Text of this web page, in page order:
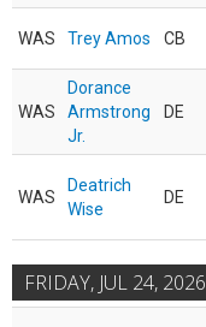
WAS Trey Amos CB
WAS
Dorance
Armstrong
Jr.
DE
WAS
Deatrich
Wise
DE
FRIDAY, JUL 24, 2026